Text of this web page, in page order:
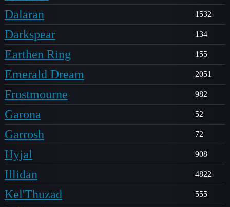
Dalaran 1532
Darkspear 134
Earthen Ring 155
Emerald Dream 2051
Frostmourne 982
Garona 52
Garrosh 72
Hyjal 908
Illidan 4822
Kel'Thuzad 555